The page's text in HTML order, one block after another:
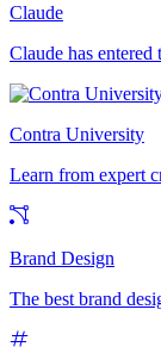
Claude
Claude has
Contra University
Learn from expert
Brand Design
The best brand